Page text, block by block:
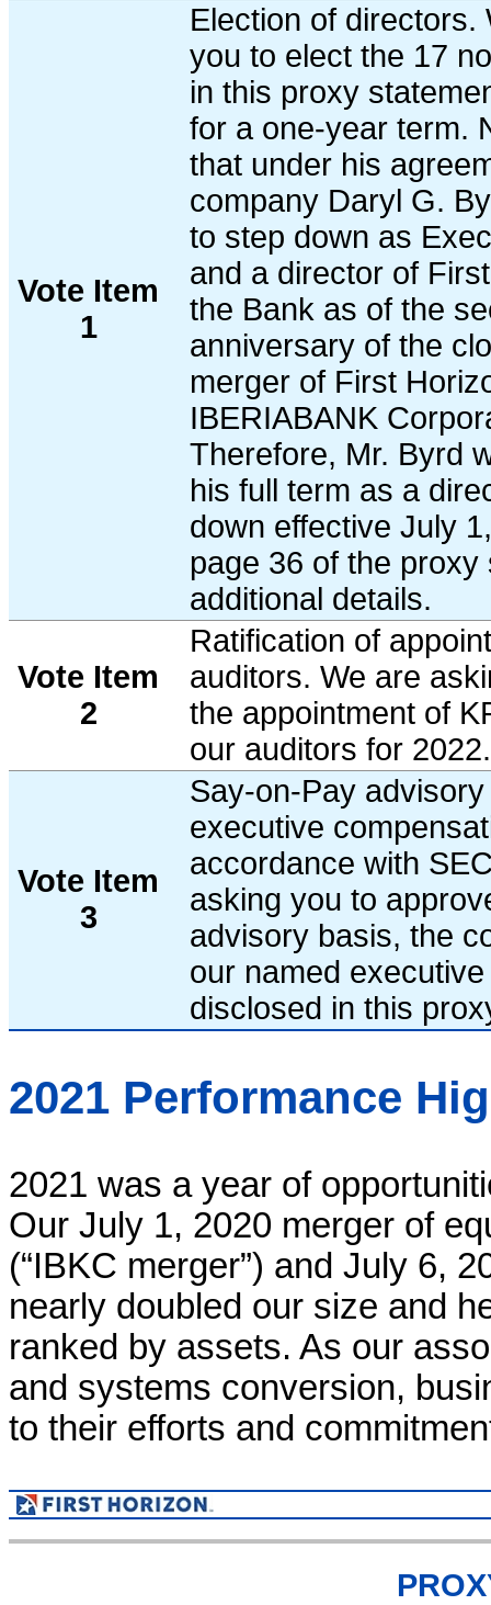
Vote Item
1
Election of directors.
you to elect the 17
in this proxy
for a one-year term.
that under his
company Daryl G.
to step down as
and a director of
the Bank as of the
anniversary of the
merger of First
IBERIABANK
Therefore, Mr. Byrd
his full term as a
down effective July
page 36 of the proxy
additional details.
Vote Item
2
Ratification of
auditors. We are
the appointment of
our auditors for 2022.
Vote Item
3
Say-on-Pay
executive
accordance with
asking you to
advisory basis, the
our named
disclosed in this
2021 Performance
2021 was a year of
Our July 1, 2020 merger of
(“IBKC merger”) and July 6,
nearly doubled our size and
ranked by assets. As our
and systems conversion,
to their efforts and